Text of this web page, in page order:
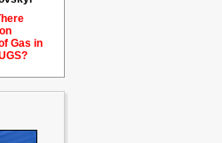
Gas in
GS?